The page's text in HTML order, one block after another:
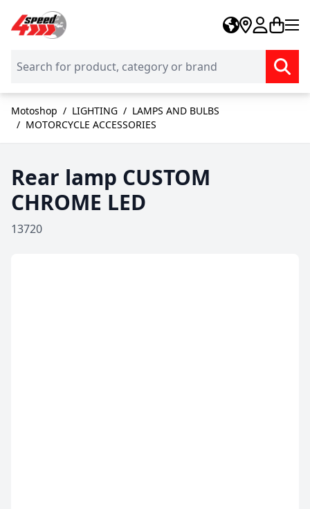
Skip to Content
Motoshop / LIGHTING / LAMPS AND BULBS
/ MOTORCYCLE ACCESSORIES
Rear lamp CUSTOM
CHROME LED
13720